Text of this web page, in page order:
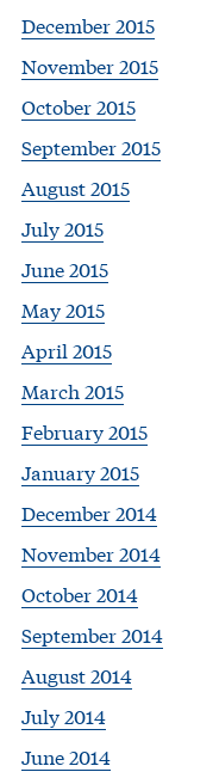
December 2015
November 2015
October 2015
September 2015
August 2015
July 2015
June 2015
May 2015
April 2015
March 2015
February 2015
January 2015
December 2014
November 2014
October 2014
September 2014
August 2014
July 2014
June 2014